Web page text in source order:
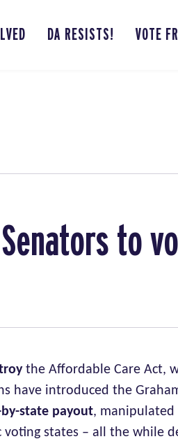
DA RESISTS! VOTE
to
the Affordable Care Act,
have introduced the
state payout,
states – all the while